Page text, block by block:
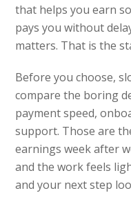
that helps you earn
pays you without
matters. That is the
Before you choose,
compare the boring
payment speed,
support. Those are
earnings week after
and the work feels
and your next step